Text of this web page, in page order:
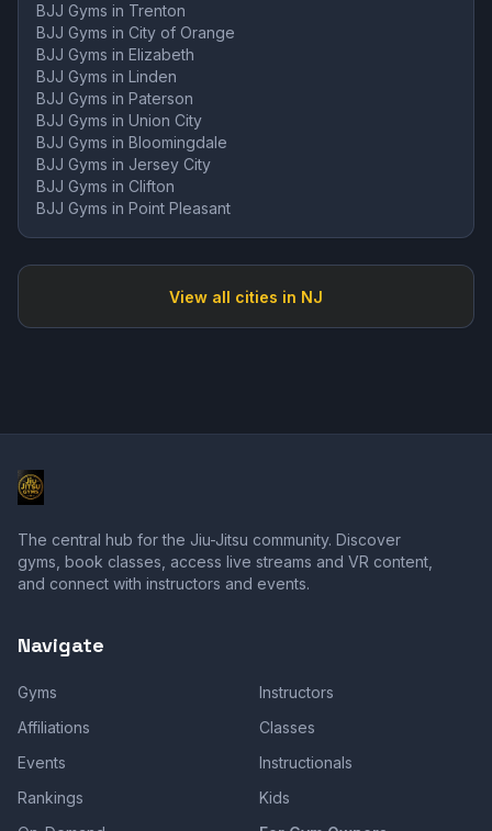
BJJ Gyms in Trenton
BJJ Gyms in City of Orange
BJJ Gyms in Elizabeth
BJJ Gyms in Linden
BJJ Gyms in Paterson
BJJ Gyms in Union City
BJJ Gyms in Bloomingdale
BJJ Gyms in Jersey City
BJJ Gyms in Clifton
BJJ Gyms in Point Pleasant
View all cities in NJ
The central hub for the Jiu-Jitsu community. Discover
gyms, book classes, access live streams and VR content,
and connect with instructors and events.
Navigate
Gyms
Instructors
Affiliations
Classes
Events
Instructionals
Rankings
Kids